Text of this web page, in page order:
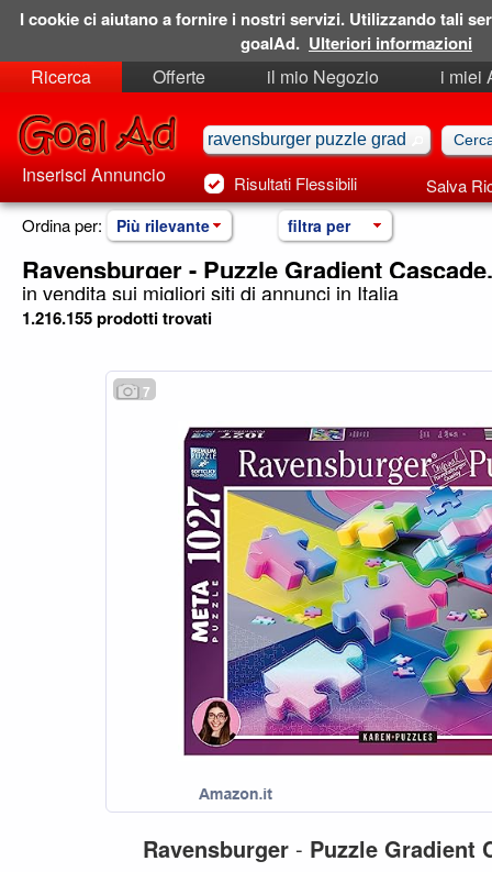
Ricerca Offerte il mio Negozio
i miei
Risultati Flessibili Salva
Inserisci Annuncio
Ordina per: Più rilevante filtra per
Ravensburger - Puzzle Gradient
in vendita sui migliori siti di annunci in Italia
1.216.155 prodotti trovati
7
Ravensburger - Puzzle Gradient
I cookie ci aiutano a fornire i nostri servizi. Utilizzando tali
goalAd. Ulteriori informazioni